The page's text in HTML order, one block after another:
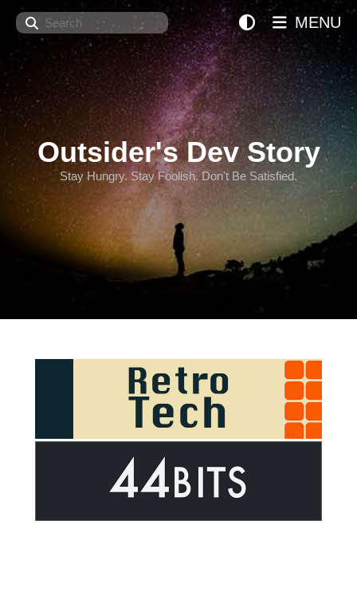
Search
Outsider's Dev Story
Stay Hungry. Stay Foolish. Don't Be Satisfied.
MENU